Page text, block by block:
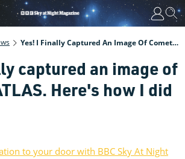
Yes! I Finally Captured An Image Of Comet 3I/ATLAS. Here's How I Did It
captured an image of
Here's how I did
to your door with BBC Sky At Night